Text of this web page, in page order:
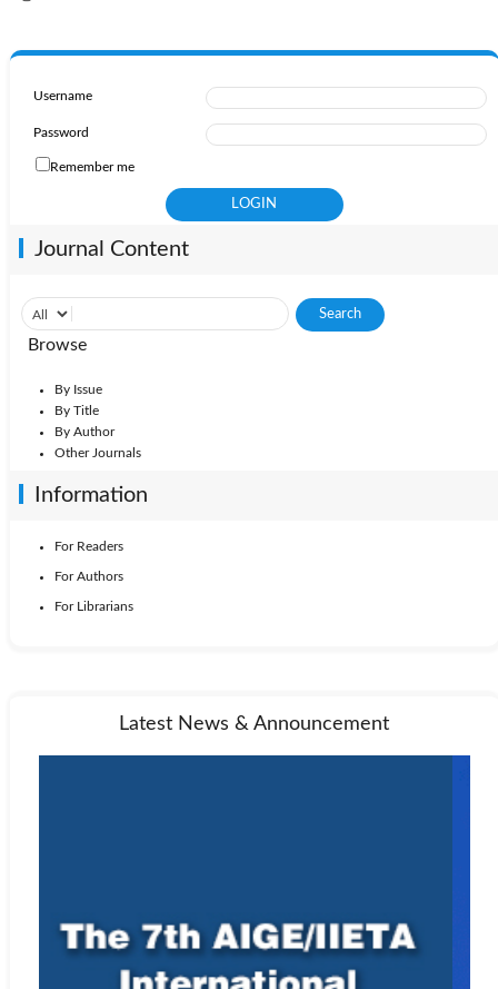
Username
Password
Remember me
Journal Content
Browse
By Issue
By Title
By Author
Other Journals
Information
For Readers
For Authors
For Librarians
Latest News & Announcement